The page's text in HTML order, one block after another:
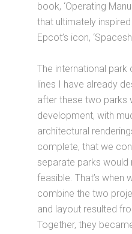
book, ‘Operating
that ultimately
Epcot’s icon,
The international park
lines I have already
after these two parks
development, with
architectural
complete, that we
separate parks
feasible. That’s when
combine the two
and layout resulted
Together, they